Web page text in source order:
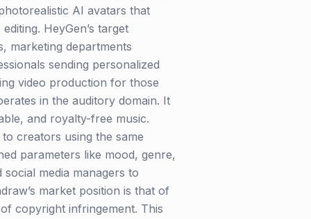
AI avatars that
HeyGen’s target
marketing departments
sending personalized
video production for those
in the auditory domain. It
and royalty-free music.
creators using the same
parameters like mood, genre,
media managers to
market position is that of
copyright infringement. This